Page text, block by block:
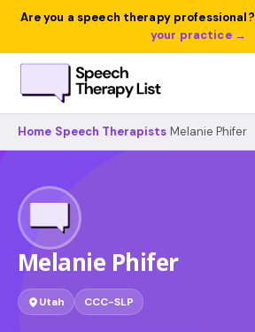
Are you a speech therapy professional?
your practice →
Home Speech Therapists Melanie Phifer
Melanie Phifer
Utah CCC-SLP